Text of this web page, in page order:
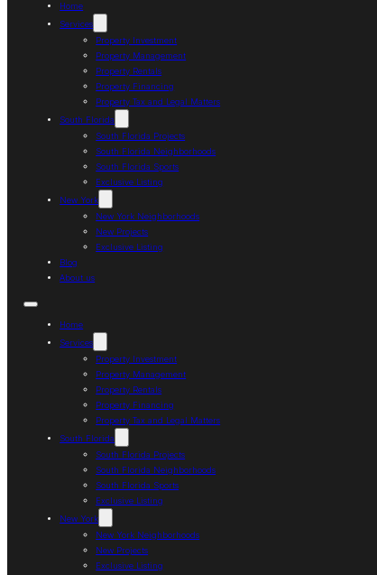
Home
Services
Property Investment
Property Management
Property Rentals
Property Financing
Property Tax and Legal Matters
South Florida
South Florida Projects
South Florida Neighborhoods
South Florida Sports
Exclusive Listing
New York
New York Neighborhoods
New Projects
Exclusive Listing
Blog
About us
Home
Services
Property Investment
Property Management
Property Rentals
Property Financing
Property Tax and Legal Matters
South Florida
South Florida Projects
South Florida Neighborhoods
South Florida Sports
Exclusive Listing
New York
New York Neighborhoods
New Projects
Exclusive Listing